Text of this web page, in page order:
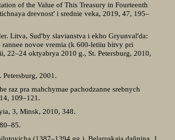
of the Value of This Treasury in Fourteenth
drevnost′ i srednie veka, 2019, 47, 195–
Litva, Sud′by slavianstva i ekho Gryunval′da:
novoe vremia (k 600-letiiu bitvy pri
22–24 oktyabrya 2010 g., St. Petersburg, 2010,
2001.
raz pra mahchymae pachodzanne srebnych
109–121.
3, Minsk, 2010, 348.